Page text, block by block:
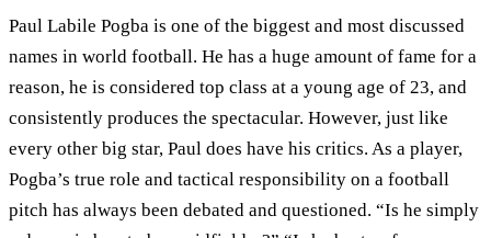
Paul Labile Pogba is one of the biggest and most discussed
names in world football. He has a huge amount of fame for a
reason, he is considered top class at a young age of 23, and
consistently produces the spectacular. However, just like
every other big star, Paul does have his critics. As a player,
Pogba’s true role and tactical responsibility on a football
pitch has always been debated and questioned. “Is he simply